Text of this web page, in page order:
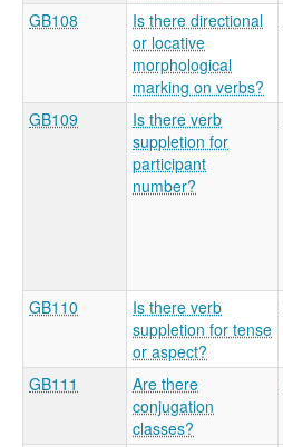
GB108
Is there directional
or locative
morphological
marking on verbs?
GB109
Is there verb
suppletion for
participant
number?
GB110
Is there verb
suppletion for tense
or aspect?
GB111
Are there
conjugation
classes?